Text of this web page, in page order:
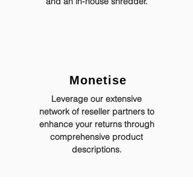
Monetise
Leverage our extensive
network of reseller partners to
enhance your returns through
comprehensive product
descriptions.